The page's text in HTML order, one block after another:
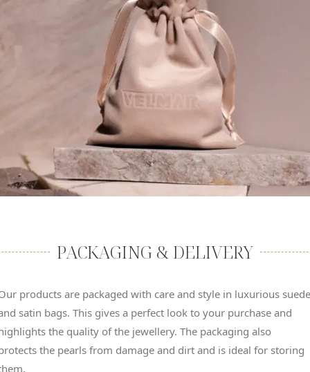
PACKAGING & DELIVERY
products are packaged with care and style in luxurious suede
satin bags. This gives a perfect look to your purchase and
the quality of the jewellery. The packaging also
the pearls from damage and dirt and is ideal for storing